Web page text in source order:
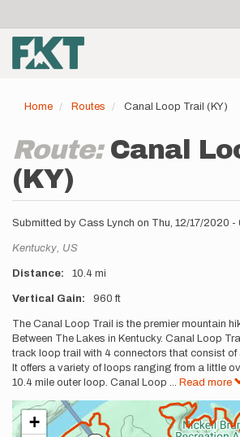
main
content
account
menu
Home Routes Canal Loop Trail (KY)
Route: Canal
(KY)
Submitted by Cass Lynch on Thu, 12/17/2020 -
Location
Kentucky, US
Distance 10.4 mi
Vertical Gain 960 ft
Description
The Canal Loop Trail is the premier mountain
Between The Lakes in Kentucky. Canal Loop
track loop trail with 4 connectors that consist of
It offers a variety of loops ranging from a little
10.4 mile outer loop. Canal Loop ... Read more
+